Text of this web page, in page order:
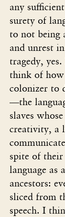
any
surety of
to not being
and unrest
tragedy,
think of how
colonizer to
—the
slaves
creativity, a
spite of
language as
ancestors:
sliced from
speech. I